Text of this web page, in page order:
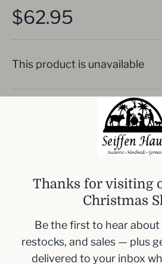
$62.95
This product is unavailable
Experience the charm of
craftsmanship with this
. Standing at
holiday decor with its striking
hat, adorned with gold trim
Perfect size for
inches)
Rich red coat with
Thanks for visiting
Christmas
Be the first to hear
restocks, and sales — plus
delivered to your inbox